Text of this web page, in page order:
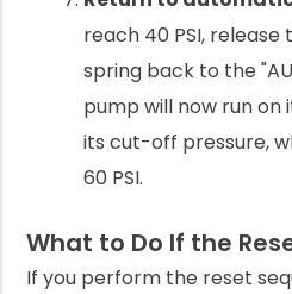
reach 40 PSI, release
spring back to the
pump will now run on
its cut-off pressure,
60 PSI.
What to Do If the
If you perform the reset